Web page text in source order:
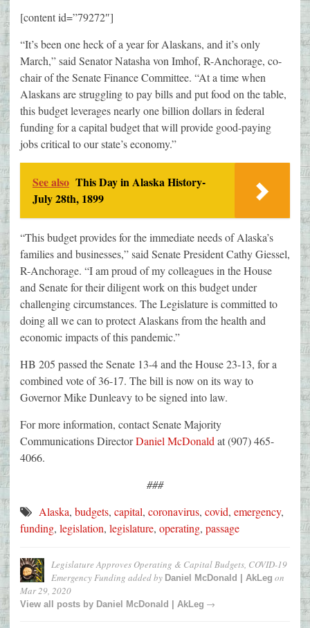
[content id=”79272″]
“It’s been one heck of a year for Alaskans, and it’s only
March,” said Senator Natasha von Imhof, R-Anchorage, co-
chair of the Senate Finance Committee. “At a time when
Alaskans are struggling to pay bills and put food on the table,
this budget leverages nearly one billion dollars in federal
funding for a capital budget that will provide good-paying
jobs critical to our state’s economy.”
See also This Day in Alaska History-
July 28th, 1899
“This budget provides for the immediate needs of Alaska’s
families and businesses,” said Senate President Cathy Giessel,
R-Anchorage. “I am proud of my colleagues in the House
and Senate for their diligent work on this budget under
challenging circumstances. The Legislature is committed to
doing all we can to protect Alaskans from the health and
economic impacts of this pandemic.”
HB 205 passed the Senate 13-4 and the House 23-13, for a
combined vote of 36-17. The bill is now on its way to
Governor Mike Dunleavy to be signed into law.
For more information, contact Senate Majority
Communications DirectorDaniel McDonald at (907) 465-
4066.
###
Alaska, budgets, capital, coronavirus, covid, emergency,
funding, legislation, legislature, operating, passage
Legislature Approves Operating & Capital Budgets, COVID-19
Emergency Funding added by Daniel McDonald | AkLeg on
Mar 29, 2020
View all posts by Daniel McDonald | AkLeg →